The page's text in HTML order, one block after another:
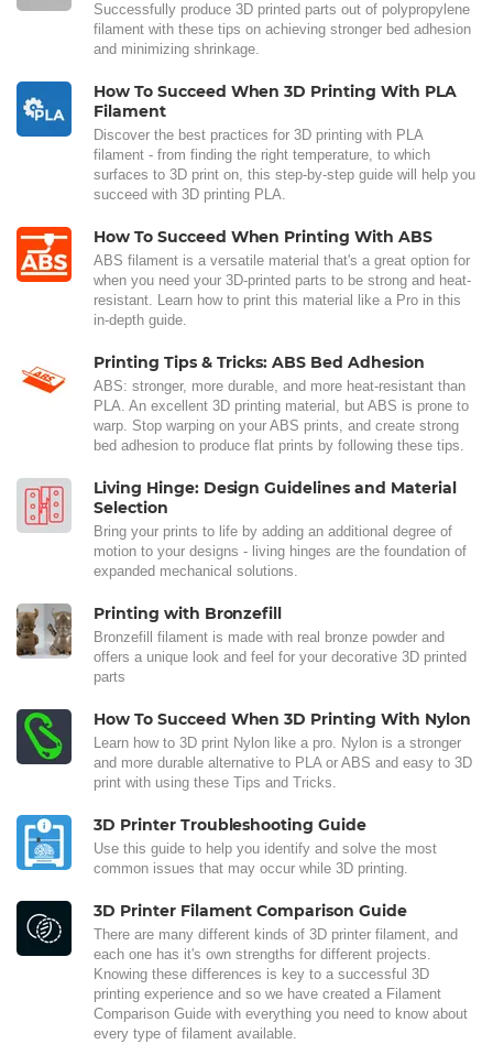
Successfully produce 3D printed parts out of polypropylene
filament with these tips on achieving stronger bed adhesion
and minimizing shrinkage.
How To Succeed When 3D Printing With PLA
Filament
Discover the best practices for 3D printing with PLA
filament - from finding the right temperature, to which
surfaces to 3D print on, this step-by-step guide will help you
succeed with 3D printing PLA.
How To Succeed When Printing With ABS
ABS filament is a versatile material that's a great option for
when you need your 3D-printed parts to be strong and heat-
resistant. Learn how to print this material like a Pro in this
in-depth guide.
Printing Tips & Tricks: ABS Bed Adhesion
ABS: stronger, more durable, and more heat-resistant than
PLA. An excellent 3D printing material, but ABS is prone to
warp. Stop warping on your ABS prints, and create strong
bed adhesion to produce flat prints by following these tips.
Living Hinge: Design Guidelines and Material
Selection
Bring your prints to life by adding an additional degree of
motion to your designs - living hinges are the foundation of
expanded mechanical solutions.
Printing with Bronzefill
Bronzefill filament is made with real bronze powder and
offers a unique look and feel for your decorative 3D printed
parts
How To Succeed When 3D Printing With Nylon
Learn how to 3D print Nylon like a pro. Nylon is a stronger
and more durable alternative to PLA or ABS and easy to 3D
print with using these Tips and Tricks.
3D Printer Troubleshooting Guide
Use this guide to help you identify and solve the most
common issues that may occur while 3D printing.
3D Printer Filament Comparison Guide
There are many different kinds of 3D printer filament, and
each one has it's own strengths for different projects.
Knowing these differences is key to a successful 3D
printing experience and so we have created a Filament
Comparison Guide with everything you need to know about
every type of filament available.